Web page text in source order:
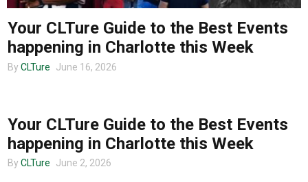
Your CLTure Guide to the Best Events
happening in Charlotte this Week
By CLTure June 16, 2026
Your CLTure Guide to the Best Events
happening in Charlotte this Week
By CLTure June 2, 2026